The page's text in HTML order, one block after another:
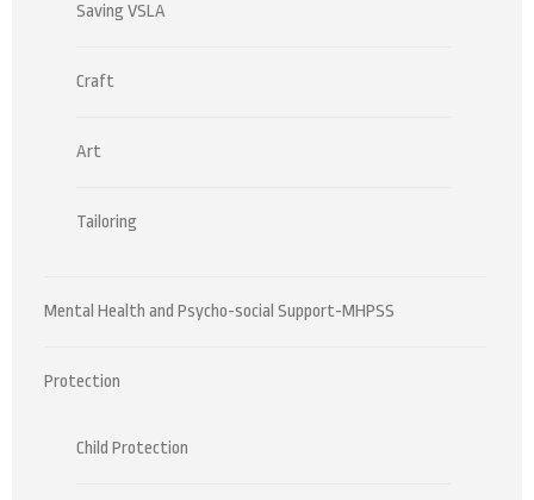
Saving VSLA
Craft
Art
Tailoring
Mental Health and Psycho-social Support-MHPSS
Protection
Child Protection